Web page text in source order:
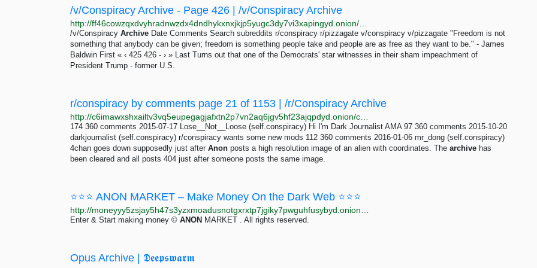
/v/Conspiracy Archive - Page 426 | /v/Conspiracy Archive
/v/Conspiracy Archive Date Comments Search subreddits r/conspiracy r/pizzagate v/conspiracy v/pizzagate "Freedom is not
something that anybody can be given; freedom is something people take and people are as free as they want to be." - James
Baldwin First « ‹ 425 426 - › » Last Turns out that one of the Democrats' star witnesses in their sham impeachment of
President Trump - former U.S.
r/conspiracy by comments page 21 of 1153 | /r/Conspiracy Archive
174 360 comments 2015-07-17 Lose__Not__Loose (self.conspiracy) Hi I'm Dark Journalist AMA 97 360 comments 2015-10-20
darkjournalist (self.conspiracy) r/conspiracy wants some new mods 112 360 comments 2016-01-06 mr_dong (self.conspiracy)
4chan goes down supposedly just after Anon posts a high resolution image of an alien with coordinates. The archive has
been cleared and all posts 404 just after someone posts the same image.
⭐⭐⭐ ANON MARKET – Make Money On the Dark Web ⭐⭐⭐
Enter & Start making money © ANON MARKET . All rights reserved.
Opus Archive | 𝕯𝖊𝖊𝖕𝖘𝖜𝖆𝖗𝖒